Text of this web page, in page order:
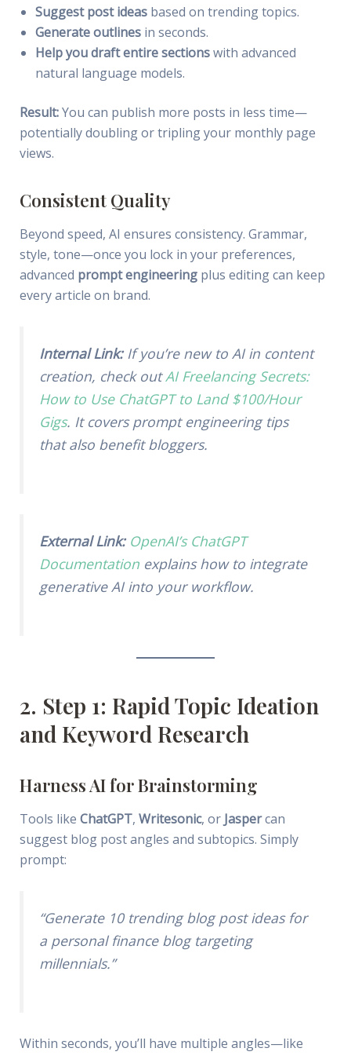
Suggest post ideasbased on trending topics.
Generate outlinesin seconds.
Help you draft entire sectionswith advanced
natural language models.
Result:You can publish more posts in less time—
potentially doubling or tripling your monthly page
views.
Consistent Quality
Beyond speed, AI ensures consistency. Grammar,
style, tone—once you lock in your preferences,
advanced prompt engineeringplus editing can keep
every article on brand.
Internal Link:If you’re new to AI in content
creation, check outAI Freelancing Secrets:
How to Use ChatGPT to Land $100/Hour
Gigs. It covers prompt engineering tips
that also benefit bloggers.
External Link: OpenAI’s ChatGPT
Documentationexplains how to integrate
generative AI into your workflow.
2. Step 1: Rapid Topic Ideation
and Keyword Research
Harness AI for Brainstorming
Tools like ChatGPT, Writesonic, or Jaspercan
suggest blog post angles and subtopics. Simply
prompt:
“Generate 10 trending blog post ideas for
a personal finance blog targeting
millennials.”
Within seconds, you’ll have multiple angles—like